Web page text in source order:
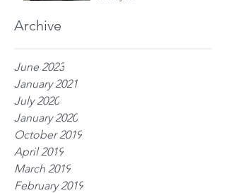
Archive
June 2023
January 2021
July 2020
January 2020
October 2019
April 2019
March 2019
February 2019